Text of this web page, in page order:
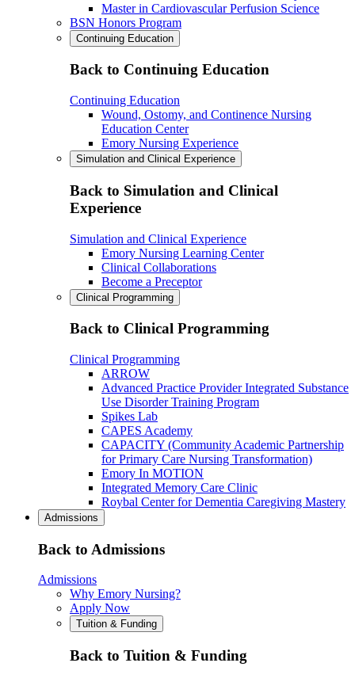
Master in Cardiovascular Perfusion Science
BSN Honors Program
Continuing Education
Back to Continuing Education
Continuing Education
Wound, Ostomy, and Continence Nursing
Education Center
Emory Nursing Experience
Simulation and Clinical Experience
Back to Simulation and Clinical
Experience
Simulation and Clinical Experience
Emory Nursing Learning Center
Clinical Collaborations
Become a Preceptor
Clinical Programming
Back to Clinical Programming
Clinical Programming
ARROW
Advanced Practice Provider Integrated Substance
Use Disorder Training Program
Spikes Lab
CAPES Academy
CAPACITY (Community Academic Partnership
for Primary Care Nursing Transformation)
Emory In MOTION
Integrated Memory Care Clinic
Roybal Center for Dementia Caregiving Mastery
Admissions
Back to Admissions
Admissions
Why Emory Nursing?
Apply Now
Tuition & Funding
Back to Tuition & Funding